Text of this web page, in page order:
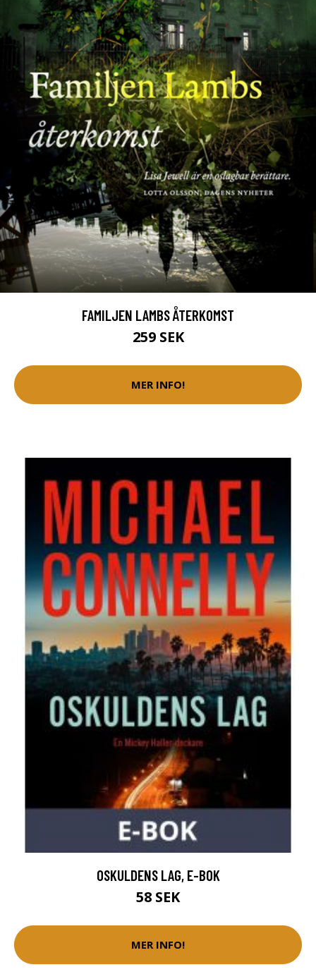
FAMILJEN LAMBS ÅTERKOMST
259 SEK
MER INFO!
OSKULDENS LAG, E-BOK
58 SEK
MER INFO!